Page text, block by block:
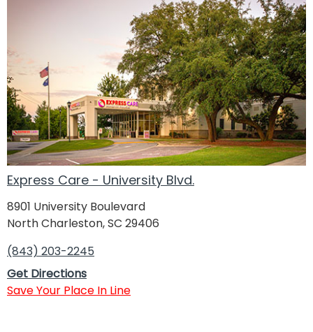
Express Care - University Blvd.
8901 University Boulevard
North Charleston, SC 29406
(843) 203-2245
Get Directions
Save Your Place In Line